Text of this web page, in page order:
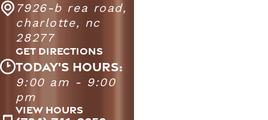
7926-b rea road,
charlotte, nc
28277
GET DIRECTIONS
TODAY'S HOURS:
9:00 am - 9:00
pm
VIEW HOURS
Massage Heights Stonecrest